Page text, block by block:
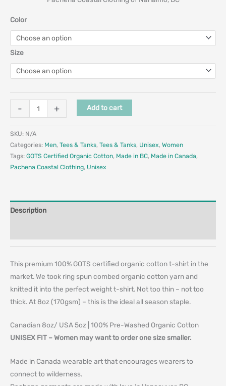
Color
Size
- + Add to cart
SKU: N/A
Categories: Men, Tees & Tanks, Tees & Tanks, Unisex, Women
Tags: GOTS Certified Organic Cotton, Made in BC, Made in Canada,
Pachena Coastal Clothing, Unisex
Description
This premium 100% GOTS certified organic cotton t-shirt in the
market. We took ring spun combed organic cotton yarn and
knitted it into the perfect weight t-shirt. Not too thin – not too
thick. At 8oz (170gsm) – this is the ideal all season staple.
Canadian 8oz/ USA 5oz | 100% Pre-Washed Organic Cotton
UNISEX FIT – Women may want to order one size smaller.
Made in Canada wearable art that encourages wearers to
connect to wilderness.